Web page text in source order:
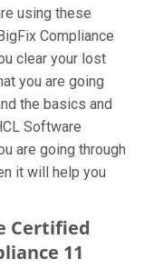
using these
Compliance
clear your lost
you are going
the basics and
Software
are going through
it will help you
Certified
11